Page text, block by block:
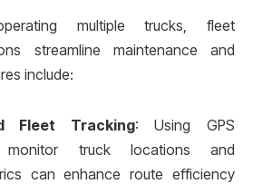
multiple trucks, fleet
streamline maintenance and
include:
Fleet Tracking: Using GPS
truck locations and
can enhance route efficiency